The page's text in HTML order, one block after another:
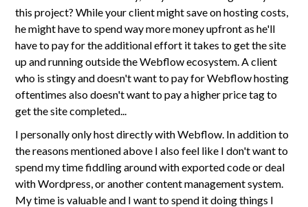
this project? While your client might save on hosting costs,
he might have to spend way more money upfront as he'll
have to pay for the additional effort it takes to get the site
up and running outside the Webflow ecosystem. A client
who is stingy and doesn't want to pay for Webflow hosting
oftentimes also doesn't want to pay a higher price tag to
get the site completed...
I personally only host directly with Webflow. In addition to
the reasons mentioned above I also feel like I don't want to
spend my time fiddling around with exported code or deal
with Wordpress, or another content management system.
My time is valuable and I want to spend it doing things I